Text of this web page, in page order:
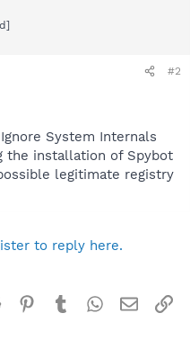
#2
System Internals
the installation of Spybot
legitimate registry
to reply here.
Reddit Pinterest
TumblrWhatsApp
Email